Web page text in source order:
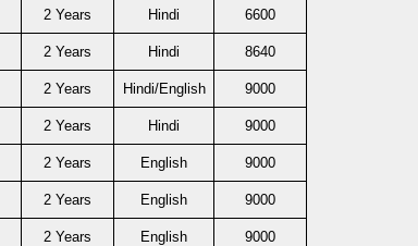
2 Years Hindi 6600
2 Years Hindi 8640
2 Years Hindi/English 9000
2 Years Hindi 9000
2 Years English 9000
2 Years English 9000
2 Years English 9000